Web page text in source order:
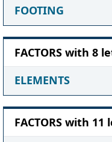
FOOTING
FACTORS with 8
ELEMENTS
FACTORS with 11